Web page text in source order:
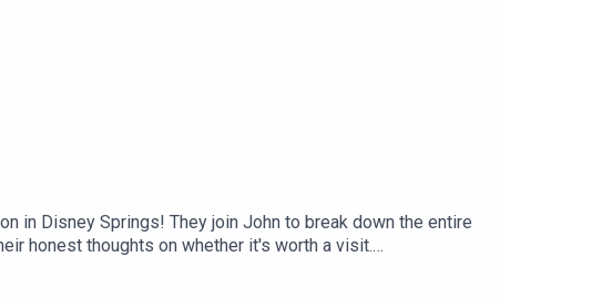
in Disney Springs! They join John to break down the entire
honest thoughts on whether it's worth a visit.